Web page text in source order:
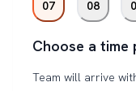
07 08
Choose a time
Team will arrive